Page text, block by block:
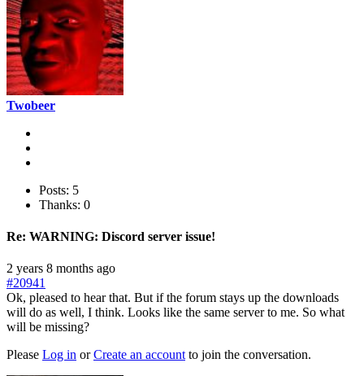
Twobeer
Posts: 5
Thanks: 0
Re: WARNING: Discord server issue!
2 years 8 months ago
#20941
Ok, pleased to hear that. But if the forum stays up the downloads
will do as well, I think. Looks like the same server to me. So what
will be missing?
Please Log in orCreate an account to join the conversation.